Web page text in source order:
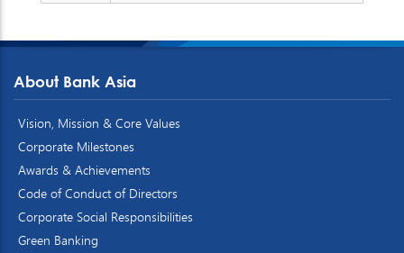
About Bank Asia
Vision, Mission & Core Values
Corporate Milestones
Awards & Achievements
Code of Conduct of Directors
Corporate Social Responsibilities
Green Banking